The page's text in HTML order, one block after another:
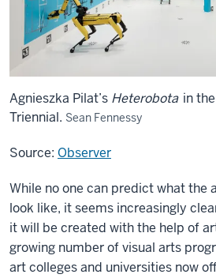
Agnieszka Pilat’s Heterobota in
Triennial. Sean Fennessy
Source: Observer
While no one can predict what the
look like, it seems increasingly
it will be created with the help of
growing number of visual arts
art colleges and universities now